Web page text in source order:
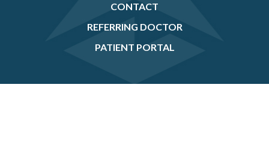
CONTACT
REFERRING DOCTOR
PATIENT PORTAL